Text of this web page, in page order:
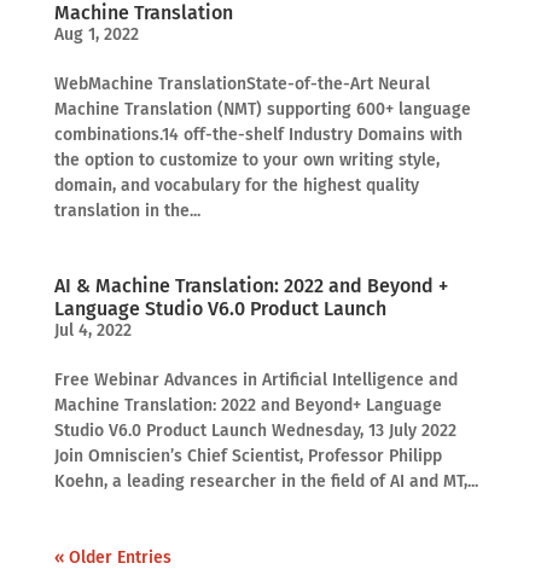
Machine Translation
Aug 1, 2022
WebMachine TranslationState-of-the-Art Neural
Machine Translation (NMT) supporting 600+ language
combinations.14 off-the-shelf Industry Domains with
the option to customize to your own writing style,
domain, and vocabulary for the highest quality
translation in the...
AI & Machine Translation: 2022 and Beyond +
Language Studio V6.0 Product Launch
Jul 4, 2022
Free Webinar Advances in Artificial Intelligence and
Machine Translation: 2022 and Beyond+ Language
Studio V6.0 Product Launch Wednesday, 13 July 2022
Join Omniscien’s Chief Scientist, Professor Philipp
Koehn, a leading researcher in the field of AI and MT,...
« Older Entries